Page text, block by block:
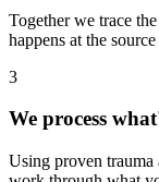
Together we trace
happens at the
3
We process
Using proven trauma